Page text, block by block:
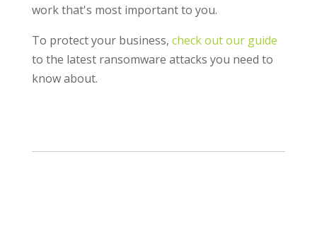
work that's most important to you.
To protect your business, check out our guide
to the latest ransomware attacks you need to
know about.